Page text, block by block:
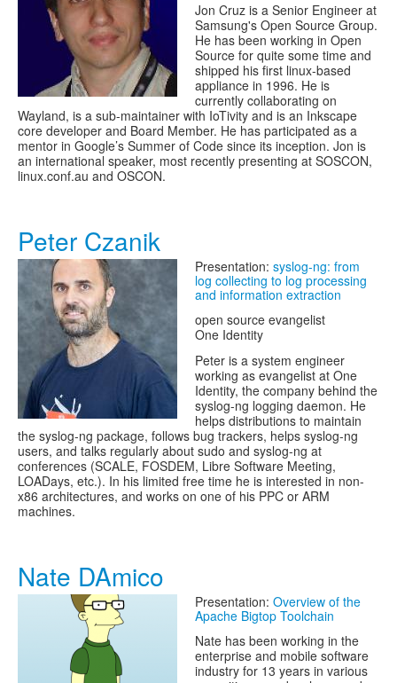
Jon Cruz is a Senior Engineer at
Samsung's Open Source Group.
He has been working in Open
Source for quite some time and
shipped his first linux-based
appliance in 1996. He is
currently collaborating on
Wayland, is a sub-maintainer with IoTivity and is an Inkscape
core developer and Board Member. He has participated as a
mentor in Google’s Summer of Code since its inception. Jon is
an international speaker, most recently presenting at SOSCON,
linux.conf.au and OSCON.
Peter Czanik
Presentation: syslog-ng: from
log collecting to log processing
and information extraction
open source evangelist
One Identity
Peter is a system engineer
working as evangelist at One
Identity, the company behind the
syslog-ng logging daemon. He
helps distributions to maintain
the syslog-ng package, follows bug trackers, helps syslog-ng
users, and talks regularly about sudo and syslog-ng at
conferences (SCALE, FOSDEM, Libre Software Meeting,
LOADays, etc.). In his limited free time he is interested in non-
x86 architectures, and works on one of his PPC or ARM
machines.
Nate DAmico
Presentation: Overview of the
Apache Bigtop Toolchain
Nate has been working in the
enterprise and mobile software
industry for 13 years in various